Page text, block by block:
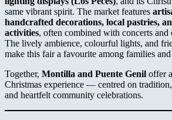
same vibrant spirit. The market features
handcrafted decorations, local pastries,
activities, often combined with concerts and
The lively ambience, colourful lights, and
make this fair a favourite among families
Together, Montilla and Puente Genil offer
Christmas experience — centred on
and heartfelt community celebrations.